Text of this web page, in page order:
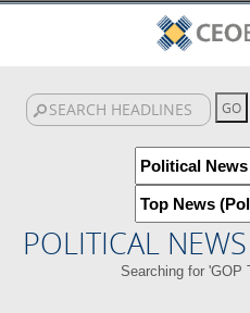
POLITICAL NEWS
Searching for 'GOP